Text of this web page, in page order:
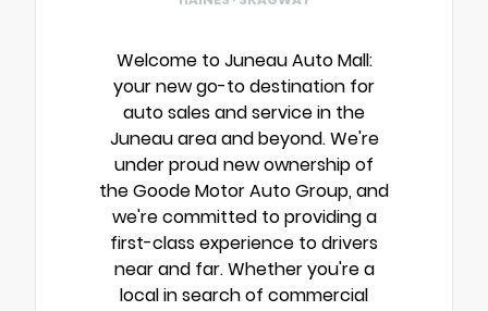
Welcome to Juneau Auto Mall:
your new go-to destination for
auto sales and service in the
Juneau area and beyond. We're
under proud new ownership of
the Goode Motor Auto Group, and
we're committed to providing a
first-class experience to drivers
near and far. Whether you're a
local in search of commercial